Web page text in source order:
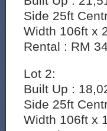
Side 25ft
Width 106ft x
Rental : RM
Lot 2:
Built Up :
Side 25ft
Width 106ft x